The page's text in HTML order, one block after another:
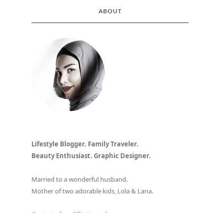
ABOUT
Lifestyle Blogger. Family Traveler.
Beauty Enthusiast. Graphic Designer.
Married to a wonderful husband.
Mother of two adorable kids, Lola & Lana.